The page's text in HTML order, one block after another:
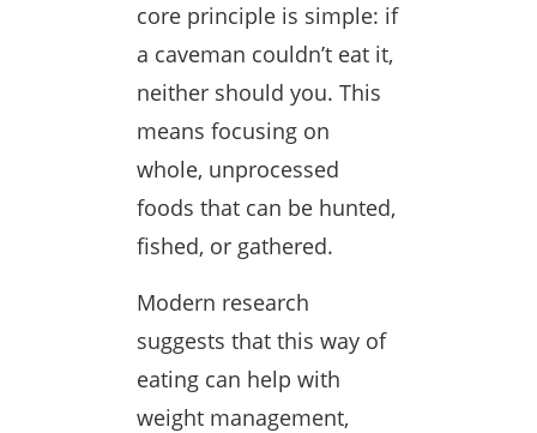
core principle is simple: if
a caveman couldn’t eat it,
neither should you. This
means focusing on
whole, unprocessed
foods that can be hunted,
fished, or gathered.
Modern research
suggests that this way of
eating can help with
weight management,